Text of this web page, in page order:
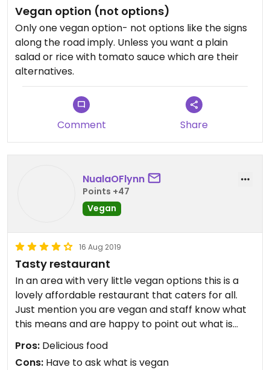
Vegan option (not options)
Only one vegan option- not options like the signs
along the road imply. Unless you want a plain
salad or rice with tomato sauce which are their
alternatives.
Comment Share
NualaOFlynn
Points +47
Vegan
16 Aug 2019
Tasty restaurant
In an area with very little vegan options this is a
lovely affordable restaurant that caters for all.
Just mention you are vegan and staff know what
this means and are happy to point out what is
vegan on the menu ( or make something else). I
paid €8 for a huge plate of fried noodles.
Pros: Delicious food
Cons: Have to ask what is vegan